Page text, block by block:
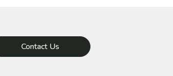
Contact Us